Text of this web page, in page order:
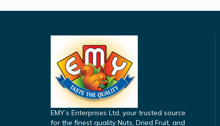
EMY’s Enterprises Ltd, your trusted source
for the finest quality Nuts, Dried Fruit, and